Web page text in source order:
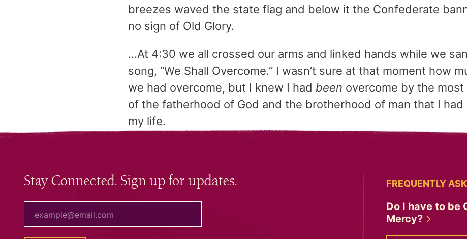
breezes waved the state flag and below it the Confederate
no sign of Old Glory.
…At 4:30 we all crossed our arms and linked hands while we
song, “We Shall Overcome.” I wasn’t sure at that moment how
we had overcome, but I knew I had been overcome by the
of the fatherhood of God and the brotherhood of man that I had
my life.
Stay Connected. Sign up for updates. FREQUENTLY
Do I have to be
Mercy?